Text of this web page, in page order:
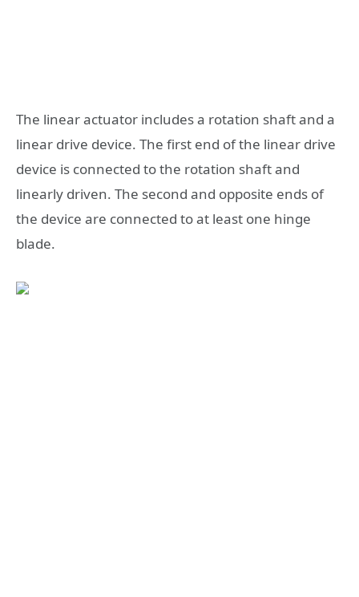
The linear actuator includes a rotation shaft and a
linear drive device. The first end of the linear drive
device is connected to the rotation shaft and
linearly driven. The second and opposite ends of
the device are connected to at least one hinge
blade.